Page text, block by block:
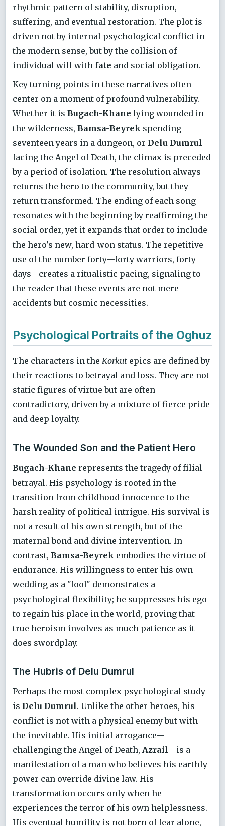
rhythmic pattern of stability, disruption,
suffering, and eventual restoration. The plot is
driven not by internal psychological conflict in
the modern sense, but by the collision of
individual will with fate and social obligation.
Key turning points in these narratives often
center on a moment of profound vulnerability.
Whether it is Bugach-Khane lying wounded in
the wilderness, Bamsa-Beyrek spending
seventeen years in a dungeon, or Delu Dumrul
facing the Angel of Death, the climax is preceded
by a period of isolation. The resolution always
returns the hero to the community, but they
return transformed. The ending of each song
resonates with the beginning by reaffirming the
social order, yet it expands that order to include
the hero's new, hard-won status. The repetitive
use of the number forty—forty warriors, forty
days—creates a ritualistic pacing, signaling to
the reader that these events are not mere
accidents but cosmic necessities.
Psychological Portraits of the Oghuz
The characters in the Korkut epics are defined by
their reactions to betrayal and loss. They are not
static figures of virtue but are often
contradictory, driven by a mixture of fierce pride
and deep loyalty.
The Wounded Son and the Patient Hero
Bugach-Khane represents the tragedy of filial
betrayal. His psychology is rooted in the
transition from childhood innocence to the
harsh reality of political intrigue. His survival is
not a result of his own strength, but of the
maternal bond and divine intervention. In
contrast, Bamsa-Beyrek embodies the virtue of
endurance. His willingness to enter his own
wedding as a "fool" demonstrates a
psychological flexibility; he suppresses his ego
to regain his place in the world, proving that
true heroism involves as much patience as it
does swordplay.
The Hubris of Delu Dumrul
Perhaps the most complex psychological study
is Delu Dumrul. Unlike the other heroes, his
conflict is not with a physical enemy but with
the inevitable. His initial arrogance—
challenging the Angel of Death, Azrail—is a
manifestation of a man who believes his earthly
power can override divine law. His
transformation occurs only when he
experiences the terror of his own helplessness.
His eventual humility is not born of fear alone,